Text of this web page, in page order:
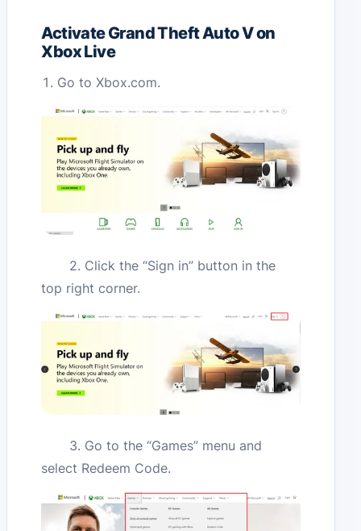
Activate Grand Theft Auto V on
Xbox Live
Go to Xbox.com.
2. Click the “Sign in” button in the
top right corner.
3. Go to the “Games” menu and
select Redeem Code.